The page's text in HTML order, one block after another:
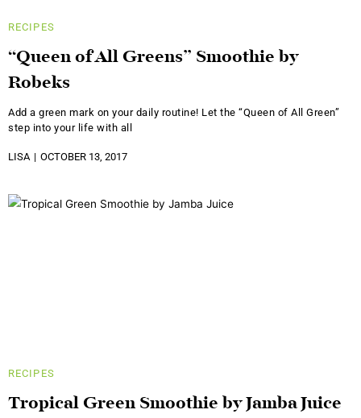
RECIPES
“Queen of All Greens” Smoothie by
Robeks
Add a green mark on your daily routine! Let the “Queen of All Green”
step into your life with all
LISA OCTOBER 13, 2017
RECIPES
Tropical Green Smoothie by Jamba Juice